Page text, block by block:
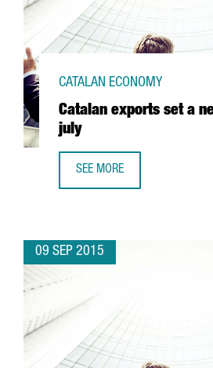
Catalan exports set a
july
CATALAN ECONOMY
SEE MORE
09 SEP 2015